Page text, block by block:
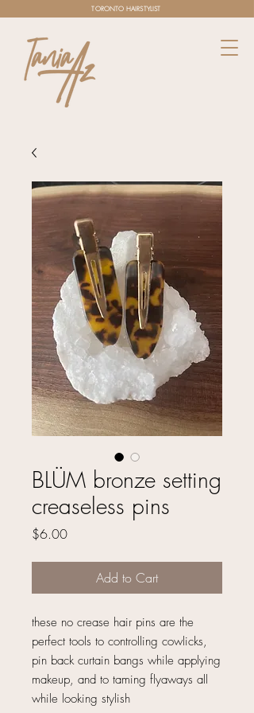
TORONTO HAIRSTYLIST
BLÜM bronze setting
creaseless pins
$6.00Price
Add to Cart
these no crease hair pins are the
perfect tools to controlling cowlicks,
pin back curtain bangs while applying
makeup, and to taming flyaways all
while looking stylish